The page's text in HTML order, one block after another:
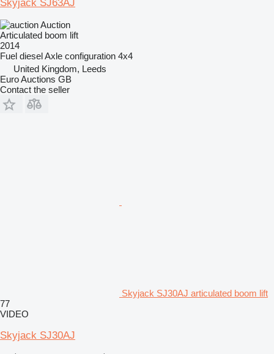
Skyjack SJ63AJ
Auction
Articulated boom lift
2014
Fuel dieselAxle configuration 4x4
United Kingdom, Leeds
Euro Auctions GB
Contact the seller
Skyjack SJ30AJ articulated boom lift
77
VIDEO
Skyjack SJ30AJ